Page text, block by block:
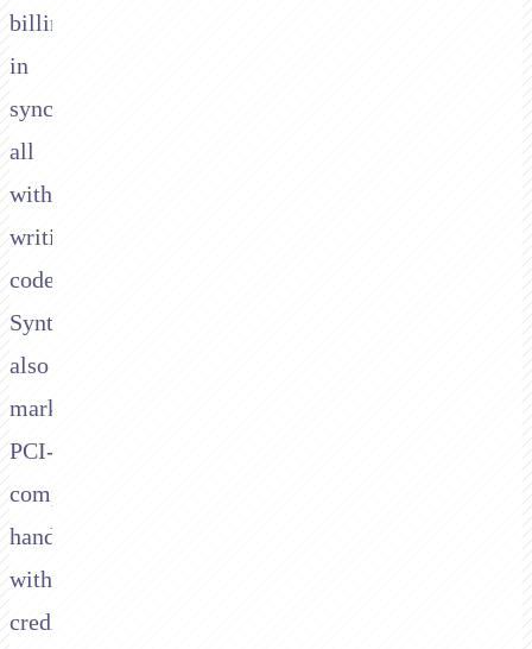
billing
in
sync,
all
without
writing
code.
Synthflow
also
markets
PCI-
compliant
handling
with
credit-